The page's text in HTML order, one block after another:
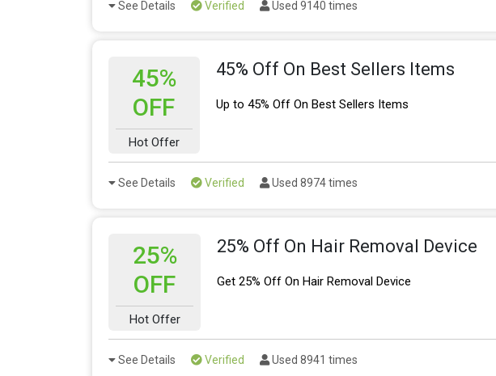
See Details Verified Used 9140 times
45%
OFF
Hot Offer
45% Off On Best Sellers Items
Up to 45% Off On Best Sellers Items
See Details Verified Used 8974 times
25%
OFF
Hot Offer
25% Off On Hair Removal Device
Get 25% Off On Hair Removal Device
See Details Verified Used 8941 times